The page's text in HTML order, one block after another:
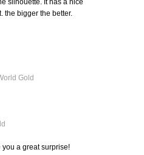
silhouette. It has a nice
the bigger the better.
Gold
you a great surprise!